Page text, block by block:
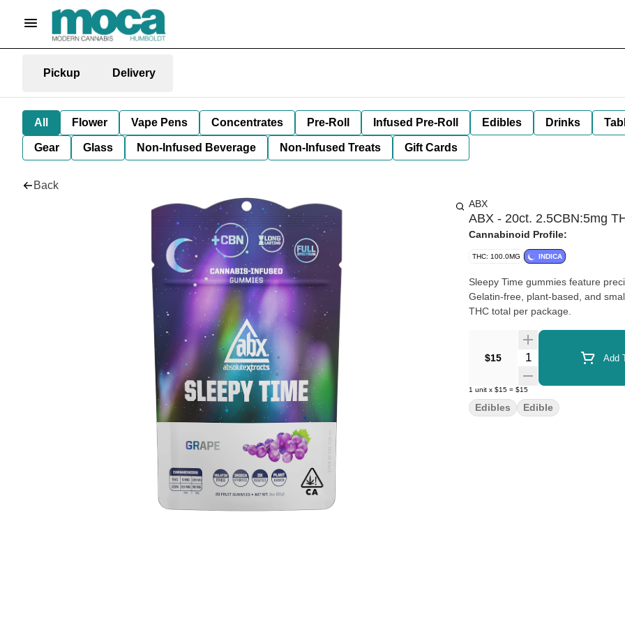
Pickup Delivery
All Flower Vape Pens Concentrates Pre-Roll Infused Pre-Roll Edibles Drinks
Gear Glass Non-Infused Beverage Non-Infused Treats Gift Cards
Back
ABX
ABX - 20ct. 2.5CBN:5mg
Cannabinoid Profile:
THC: 100.0MG INDICA
Sleepy Time gummies feature
Gelatin-free, plant-based, and
THC total per package.
$15 Quantity Selector Add
1 unit x $15 = $15
Edibles Edible